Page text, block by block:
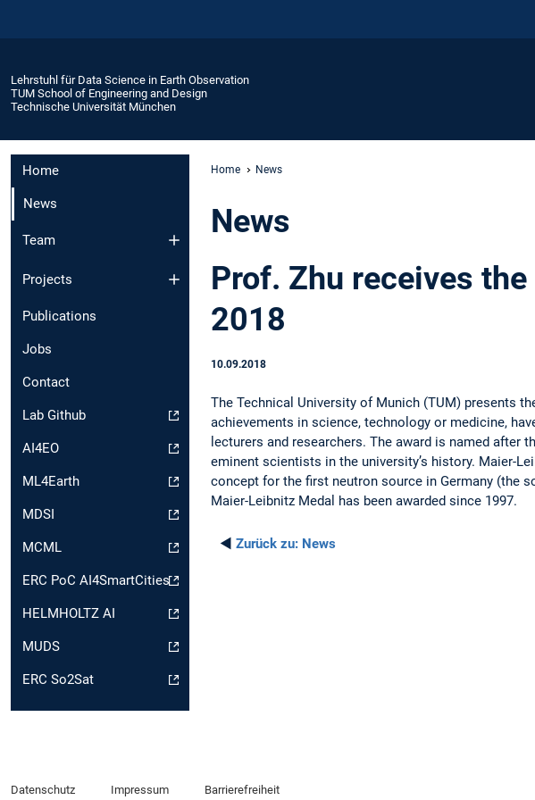
Lehrstuhl für Data Science in Earth Observation
TUM School of Engineering and Design
Technische Universität München
Home
News
Team
Projects
Publications
Jobs
Contact
Lab Github
AI4EO
ML4Earth
MDSI
MCML
ERC PoC AI4SmartCities
HELMHOLTZ AI
MUDS
ERC So2Sat
Home News
News
Prof. Zhu receives
2018
10.09.2018
The Technical University of Munich (TUM) presents
achievements in science, technology or medicine,
lecturers and researchers. The award is named after
eminent scientists in the university’s history. Maier-
concept for the first neutron source in Germany (the
Maier-Leibnitz Medal has been awarded since 1997.
◄ Zurück zu: News
Datenschutz Impressum Barrierefreiheit